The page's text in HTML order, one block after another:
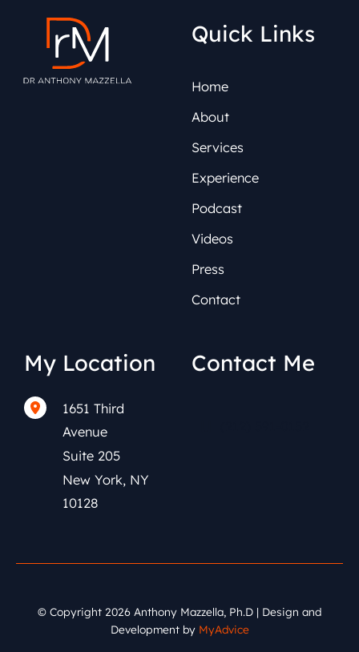
Quick Links
Home
About
Services
Experience
Podcast
Videos
Press
Contact
My Location
1651 Third
Avenue
Suite 205
New York, NY
10128
Contact Me
© Copyright 2026 Anthony Mazzella, Ph.D | Design and
Development by MyAdvice